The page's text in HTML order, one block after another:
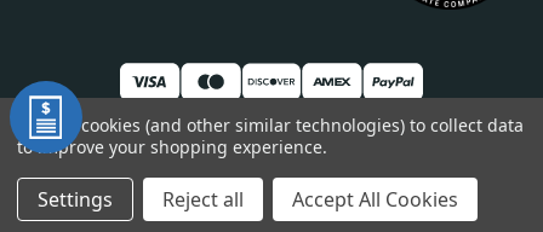
© 2026 TheAccessPanelStore
We use cookies (and other similar technologies) to collect data
to improve your shopping experience.
Settings Reject all Accept All Cookies